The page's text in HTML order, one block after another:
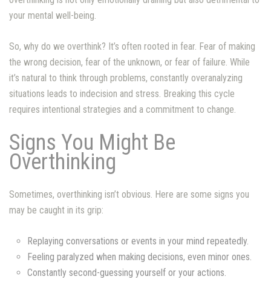
your mental well-being.
So, why do we overthink? It’s often rooted in fear. Fear of making
the wrong decision, fear of the unknown, or fear of failure. While
it’s natural to think through problems, constantly overanalyzing
situations leads to indecision and stress. Breaking this cycle
requires intentional strategies and a commitment to change.
Signs You Might Be
Overthinking
Sometimes, overthinking isn’t obvious. Here are some signs you
may be caught in its grip:
Replaying conversations or events in your mind repeatedly.
Feeling paralyzed when making decisions, even minor ones.
Constantly second-guessing yourself or your actions.